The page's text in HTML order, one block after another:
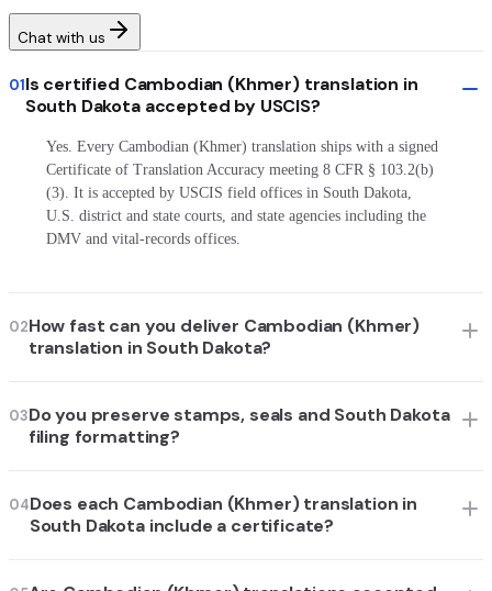
Chat with us
01Is certified Cambodian (Khmer) translation in
South Dakota accepted by USCIS?
Yes. Every Cambodian (Khmer) translation ships with a signed
Certificate of Translation Accuracy meeting 8 CFR § 103.2(b)
(3). It is accepted by USCIS field offices in South Dakota,
U.S. district and state courts, and state agencies including the
DMV and vital-records offices.
02How fast can you deliver Cambodian (Khmer)
translation in South Dakota?
03Do you preserve stamps, seals and South Dakota
filing formatting?
04Does each Cambodian (Khmer) translation in
South Dakota include a certificate?